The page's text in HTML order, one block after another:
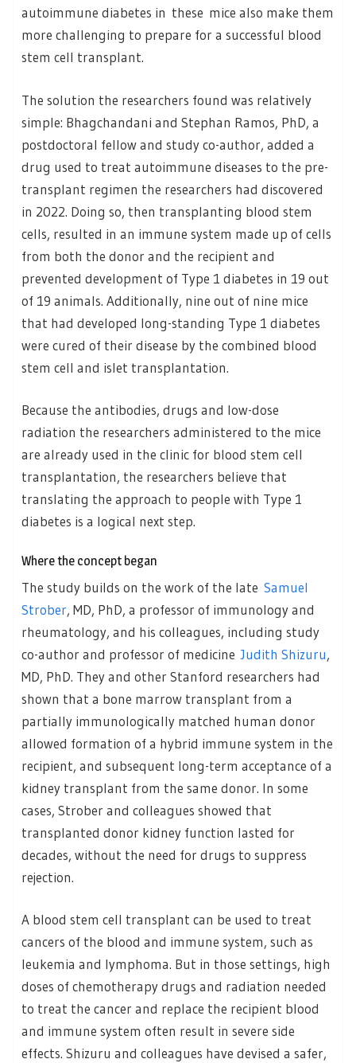
autoimmune diabetes in these mice also make them
more challenging to prepare for a successful blood
stem cell transplant.
The solution the researchers found was relatively
simple: Bhagchandani and Stephan Ramos, PhD, a
postdoctoral fellow and study co-author, added a
drug used to treat autoimmune diseases to the pre-
transplant regimen the researchers had discovered
in 2022. Doing so, then transplanting blood stem
cells, resulted in an immune system made up of cells
from both the donor and the recipient and
prevented development of Type 1 diabetes in 19 out
of 19 animals. Additionally, nine out of nine mice
that had developed long-standing Type 1 diabetes
were cured of their disease by the combined blood
stem cell and islet transplantation.
Because the antibodies, drugs and low-dose
radiation the researchers administered to the mice
are already used in the clinic for blood stem cell
transplantation, the researchers believe that
translating the approach to people with Type 1
diabetes is a logical next step.
Where the concept began
The study builds on the work of the late Samuel
Strober, MD, PhD, a professor of immunology and
rheumatology, and his colleagues, including study
co-author and professor of medicine Judith Shizuru,
MD, PhD. They and other Stanford researchers had
shown that a bone marrow transplant from a
partially immunologically matched human donor
allowed formation of a hybrid immune system in the
recipient, and subsequent long-term acceptance of a
kidney transplant from the same donor. In some
cases, Strober and colleagues showed that
transplanted donor kidney function lasted for
decades, without the need for drugs to suppress
rejection.
A blood stem cell transplant can be used to treat
cancers of the blood and immune system, such as
leukemia and lymphoma. But in those settings, high
doses of chemotherapy drugs and radiation needed
to treat the cancer and replace the recipient blood
and immune system often result in severe side
effects. Shizuru and colleagues have devised a safer,